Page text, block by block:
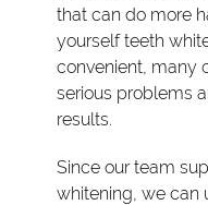
that can do more
yourself teeth
convenient, many
serious problems
results.
Since our team
whitening, we can